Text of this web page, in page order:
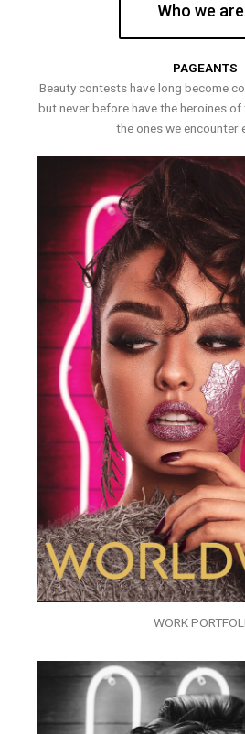
Who we are
PAGEANTS
Beauty contests have long become
but never before have the heroines
the ones we encounter
WORK